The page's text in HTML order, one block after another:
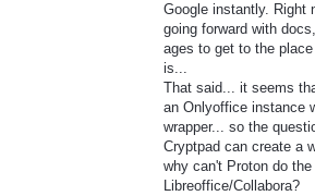
Google instantly. Right
going forward with
ages to get to the
is...
That said... it seems
an Onlyoffice instance
wrapper... so the
Cryptpad can create a
why can't Proton do
Libreoffice/Collabora?